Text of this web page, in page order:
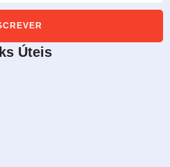
Úteis